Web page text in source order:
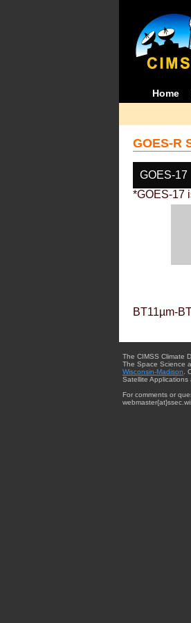
Home
GOES-R
GOES-17
*GOES-17
BT11µm-
The CIMSS Climate
The Space Science
Wisconsin-Madison .
Satellite Applications
For comments or